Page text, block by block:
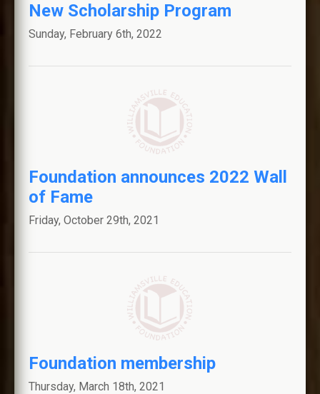
New Scholarship Program
Sunday, February 6th, 2022
Foundation announces 2022 Wall
of Fame
Friday, October 29th, 2021
Foundation membership
Thursday, March 18th, 2021